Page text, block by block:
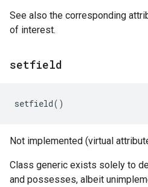
See also the corresponding
of interest.
setfield
setfield()
Not implemented (virtual
Class generic exists solely to
and possesses, albeit